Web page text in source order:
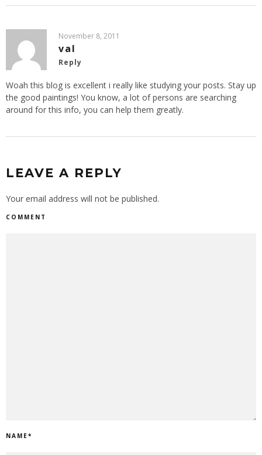
November 8, 2011
val
Reply
Woah this blog is excellent i really like studying your posts. Stay up
the good paintings! You know, a lot of persons are searching
around for this info, you can help them greatly.
LEAVE A REPLY
Your email address will not be published.
COMMENT
NAME*